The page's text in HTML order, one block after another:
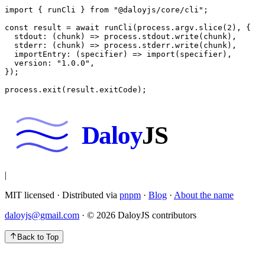
import { runCli } from "@daloyjs/core/cli" ;
const result = await runCli (process.argv. slice ( 2 ), {
  stdout
: ( chunk ) => process.stdout. write (chunk),
  stderr
: ( chunk ) => process.stderr. write (chunk),
  importEntry
: ( specifier) => import (specifier),
  version:
"1.0.0" ,
});
process. exit (result.exitCode);
DaloyJS
|
MIT licensed · Distributed via pnpm · Blog · About the name
daloyjs@gmail.com · © 2026 DaloyJS contributors
Back to Top